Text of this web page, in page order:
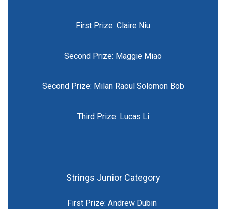
First Prize: Claire Niu
Second Prize: Maggie Miao
Second Prize: Milan Raoul Solomon Bob
Third Prize: Lucas Li
Strings Junior Category
First Prize: Andrew Dubin